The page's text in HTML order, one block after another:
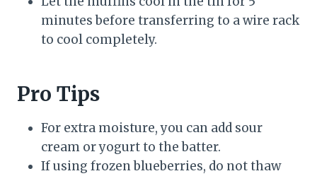
minutes before transferring to a wire rack
to cool completely.
Pro Tips
For extra moisture, you can add sour
cream or yogurt to the batter.
If using frozen blueberries, do not thaw